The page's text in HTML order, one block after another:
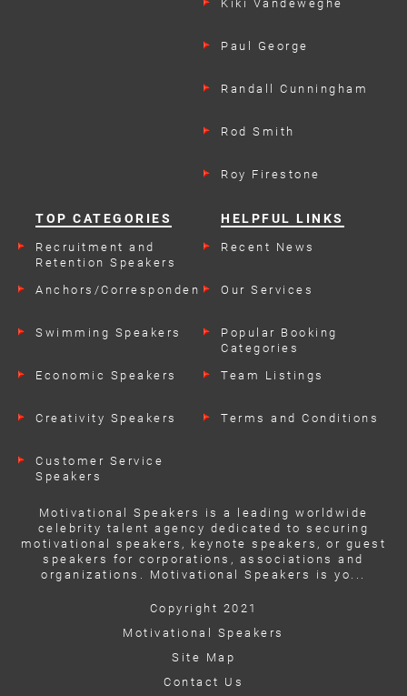
Kiki Vandeweghe
Paul George
Randall Cunningham
Rod Smith
Roy Firestone
TOP CATEGORIES
Recruitment and
Retention Speakers
Anchors/Correspondents
Swimming Speakers
Economic Speakers
Creativity Speakers
Customer Service
Speakers
HELPFUL LINKS
Recent News
Our Services
Popular Booking
Categories
Team Listings
Terms and Conditions
Motivational Speakers is a leading worldwide
celebrity talent agency dedicated to securing
motivational speakers, keynote speakers, or guest
speakers for corporations, associations and
organizations. Motivational Speakers is yo...
Copyright 2021
Motivational Speakers
Site Map
Contact Us